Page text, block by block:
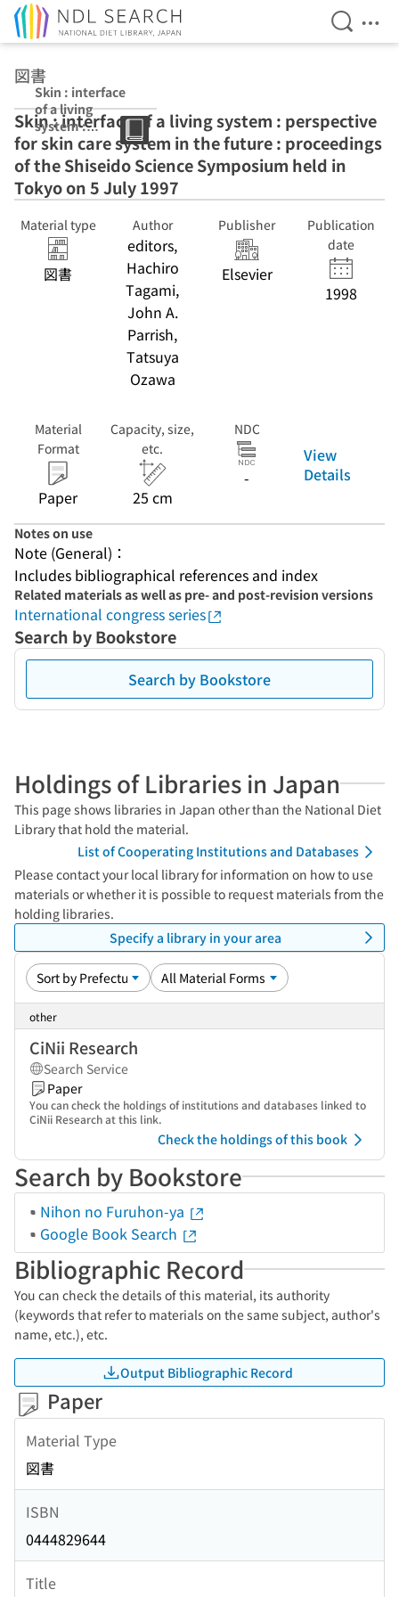
Open
図書
Skin : interface
of a living
system :
perspective for
skin care system
in the future :
proceedings of
Science
Symposium
held in Tokyo on
5 July 1997
Skin : interface of a living system : perspective
for skin care system in the future : proceedings
of the Shiseido Science Symposium held in
Tokyo on 5 July 1997
Material type
図書
Author
editors,
Hachiro
Tagami,
John A.
Parrish,
Tatsuya
Ozawa
Publisher
Elsevier
Publication
date
1998
Material
Format
Paper
Capacity, size,
etc.
25 cm
NDC
-
View
Details
Notes on use
Note (General)：
Includes bibliographical references and index
Related materials as well as pre- and post-revision versions
International congress series
Search by Bookstore
Search by Bookstore
Holdings of Libraries in Japan
This page shows libraries in Japan other than the National Diet
Library that hold the material.
List of Cooperating Institutions and Databases
Please contact your local library for information on how to use
materials or whether it is possible to request materials from the
holding libraries.
Specify a library in your area
other
CiNii Research
Search Service
Paper
You can check the holdings of institutions and databases linked to
CiNii Research at this link.
Check the holdings of this book
Search by Bookstore
Nihon no Furuhon-ya
Google Book Search
Bibliographic Record
You can check the details of this material, its authority
(keywords that refer to materials on the same subject, author's
name, etc.), etc.
Output Bibliographic Record
Paper
Material Type
図書
ISBN
0444829644
Title